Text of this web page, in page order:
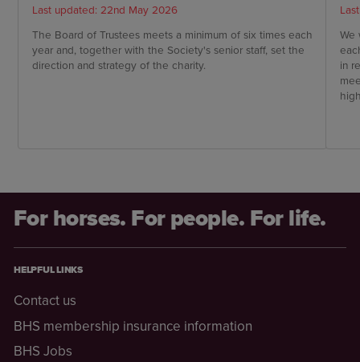
Last updated: 22nd May 2026
The Board of Trustees meets a minimum of six times each
year and, together with the Society's senior staff, set the
direction and strategy of the charity.
We
in
For horses. For people. For life.
HELPFUL LINKS
Contact us
BHS membership insurance information
BHS Jobs